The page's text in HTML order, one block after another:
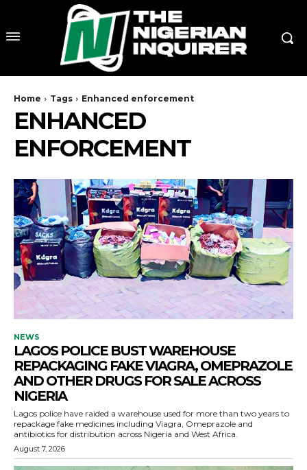
Home Tags Enhanced enforcement
ENHANCED
ENFORCEMENT
NEWS
LAGOS POLICE BUST WAREHOUSE
REPACKAGING FAKE VIAGRA, OMEPRAZOLE
AND OTHER DRUGS FOR SALE ACROSS
NIGERIA
Lagos police have raided a warehouse used for more than two years to
repackage fake medicines including Viagra, Omeprazole and
antibiotics for distribution across Nigeria and West Africa.
August 7, 2026